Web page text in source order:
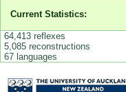
Current Statistics:
64,413 reflexes
5,085 reconstructions
67 languages